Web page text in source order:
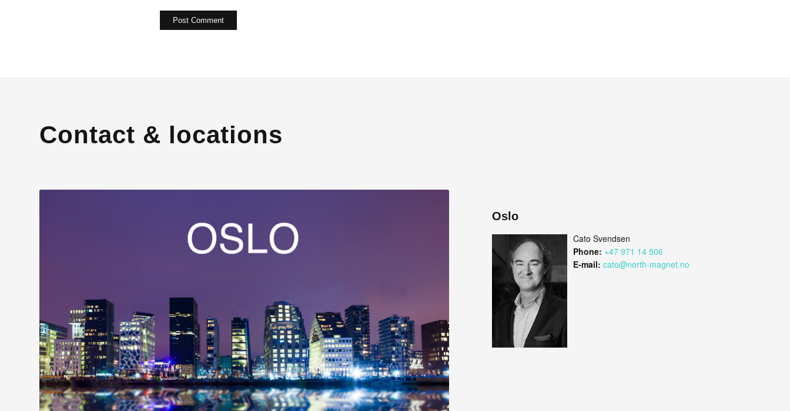
Contact & locations
Oslo
Cato Svendsen
Phone: +47 971 14 506
E-mail: cato@north-magnet.no